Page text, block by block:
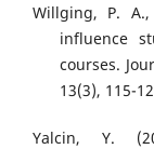
Willging, P.
influence
courses.
13(3), 115-
Yalcin, Y.